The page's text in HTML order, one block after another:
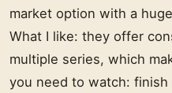
market option with a
What I like: they offer
multiple series, which
you need to watch: